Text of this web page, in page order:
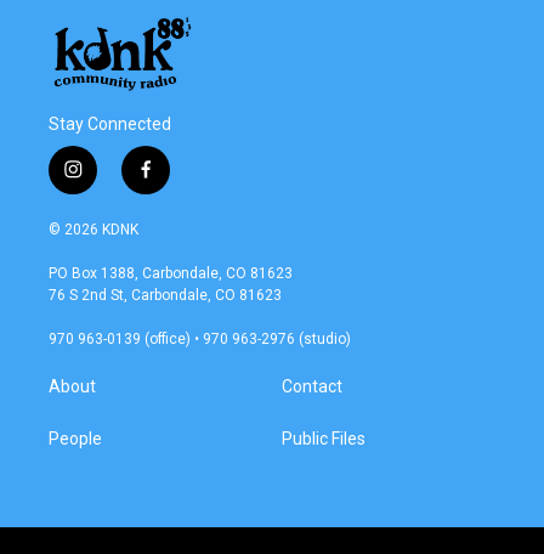
Stay Connected
i
n
s
a
g
a
f
a
b
o
k
© 2026 KDNK
PO Box 1388, Carbondale, CO 81623
76 S 2nd St, Carbondale, CO 81623
970 963-0139 (office) • 970 963-2976 (studio)
About
People
Contact
Public Files